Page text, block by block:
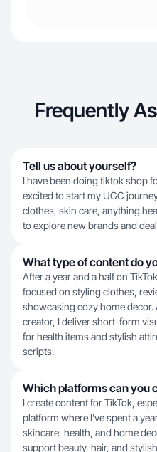
Frequently
Tell us about yourself?
I have been doing tiktok shop
excited to start my UGC
clothes, skin care, anything
to explore new brands and
What type of content do
After a year and a half on
focused on styling clothes,
showcasing cozy home decor.
creator, I deliver short-form
for health items and stylish
scripts.
Which platforms can you
I create content for TikTok,
platform where I've spent a
skincare, health, and home
support beauty, hair, and